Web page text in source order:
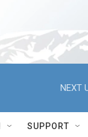
NEXT
SUPPORT